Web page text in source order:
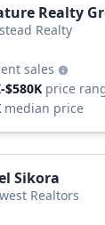
Realty
Realty
sales
$580K price
median price
Sikora
Realtors